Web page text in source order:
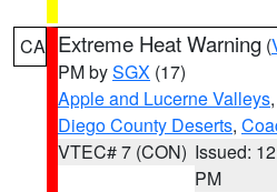
CA Extreme Heat Warning (
PM bySGX (17)
Apple and Lucerne Valleys,
Diego County Deserts,
VTEC# 7 (CON) Issued:
PM